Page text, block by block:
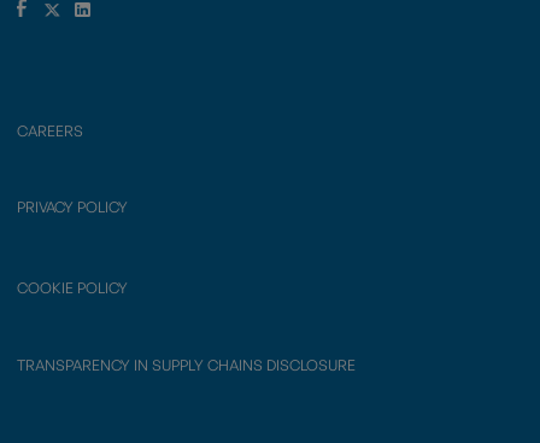
CAREERS
PRIVACY POLICY
COOKIE POLICY
TRANSPARENCY IN SUPPLY CHAINS DISCLOSURE